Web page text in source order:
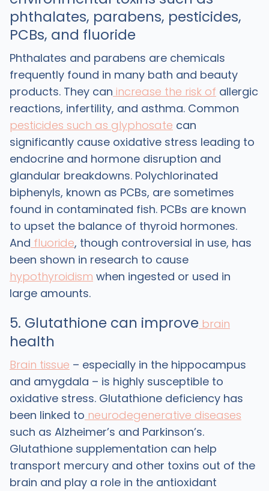
phthalates, parabens, pesticides,
PCBs, and fluoride
Phthalates and parabens are chemicals
frequently found in many bath and beauty
products. They can increase the risk of allergic
reactions, infertility, and asthma. Common
pesticides such as glyphosate can
significantly cause oxidative stress leading to
endocrine and hormone disruption and
glandular breakdowns. Polychlorinated
biphenyls, known as PCBs, are sometimes
found in contaminated fish. PCBs are known
to upset the balance of thyroid hormones.
And fluoride, though controversial in use, has
been shown in research to cause
hypothyroidism when ingested or used in
large amounts.
5. Glutathione can improve brain
health
Brain tissue – especially in the hippocampus
and amygdala – is highly susceptible to
oxidative stress. Glutathione deficiency has
been linked to neurodegenerative diseases
such as Alzheimer’s and Parkinson’s.
Glutathione supplementation can help
transport mercury and other toxins out of the
brain and play a role in the antioxidant